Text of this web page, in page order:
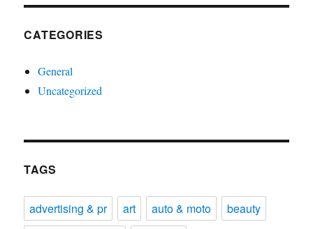
CATEGORIES
General
Uncategorized
TAGS
advertising & pr art auto & moto
beauty